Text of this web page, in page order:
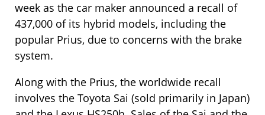
week as the car maker announced a recall of
437,000 of its hybrid models, including the
popular Prius, due to concerns with the brake
system.
Along with the Prius, the worldwide recall
involves the Toyota Sai (sold primarily in Japan)